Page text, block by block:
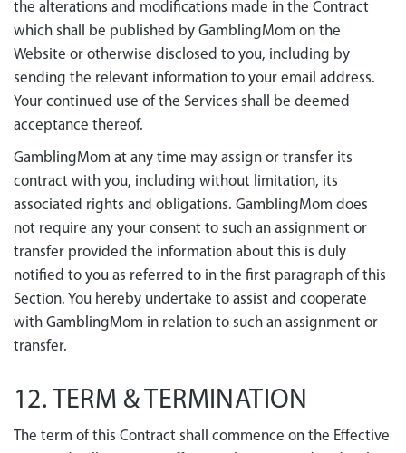
the alterations and modifications made in the Contract
which shall be published by GamblingMom on the
Website or otherwise disclosed to you, including by
sending the relevant information to your email address.
Your continued use of the Services shall be deemed
acceptance thereof.
GamblingMom at any time may assign or transfer its
contract with you, including without limitation, its
associated rights and obligations. GamblingMom does
not require any your consent to such an assignment or
transfer provided the information about this is duly
notified to you as referred to in the first paragraph of this
Section. You hereby undertake to assist and cooperate
with GamblingMom in relation to such an assignment or
transfer.
12. TERM & TERMINATION
The term of this Contract shall commence on the Effective